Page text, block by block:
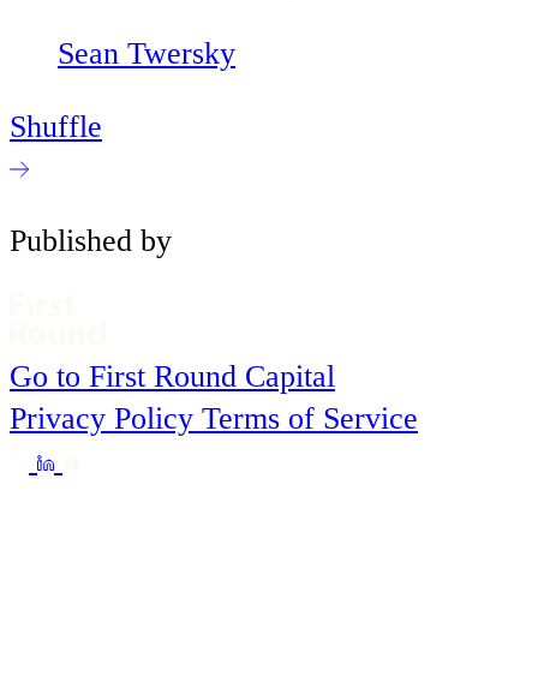
Sean Twersky
Shuffle
Published by
Go to First Round Capital
Privacy Policy Terms of Service